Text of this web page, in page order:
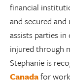
financial
and secured and
assists parties
injured through
Stephanie is
Canadafor